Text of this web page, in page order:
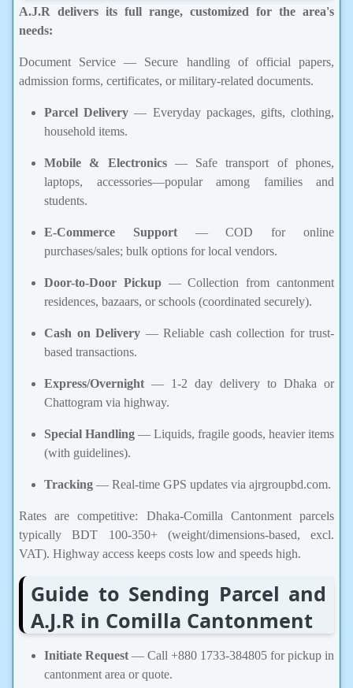
A.J.R delivers its full range, customized for the area's
needs:
Document Service — Secure handling of official papers,
admission forms, certificates, or military-related documents.
Parcel Delivery— Everyday packages, gifts, clothing,
household items.
Mobile & Electronics— Safe transport of phones,
laptops, accessories—popular among families and
students.
E-Commerce Support — COD for online
purchases/sales; bulk options for local vendors.
Door-to-Door Pickup— Collection from cantonment
residences, bazaars, or schools (coordinated securely).
Cash on Delivery — Reliable cash collection for trust-
based transactions.
Express/Overnight — 1-2 day delivery to Dhaka or
Chattogram via highway.
Special Handling — Liquids, fragile goods, heavier items
(with guidelines).
Tracking — Real-time GPS updates via ajrgroupbd.com.
Rates are competitive: Dhaka-Comilla Cantonment parcels
typically BDT 100-350+ (weight/dimensions-based, excl.
VAT). Highway access keeps costs low and speeds high.
Guide to Sending Parcel and
A.J.R in Comilla Cantonment
Initiate Request — Call +880 1733-384805 for pickup in
cantonment area or quote.